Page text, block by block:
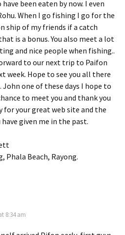
have been eaten by now. I even
When I go fishing I go for the
ship of my friends if a catch
is a bonus. You also meet a lot
and nice people when fishing..
to our next trip to Paifon
week. Hope to see you all there
John one of these days I hope to
to meet you and thank you
for your great web site and the
have given me in the past.
Phala Beach, Rayong.
8:34 am